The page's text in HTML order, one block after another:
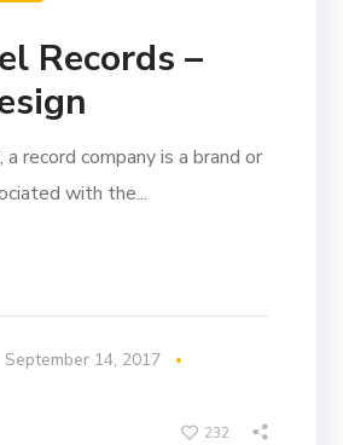
Records –
record company is a brand or
with the...
September 14, 2017
232